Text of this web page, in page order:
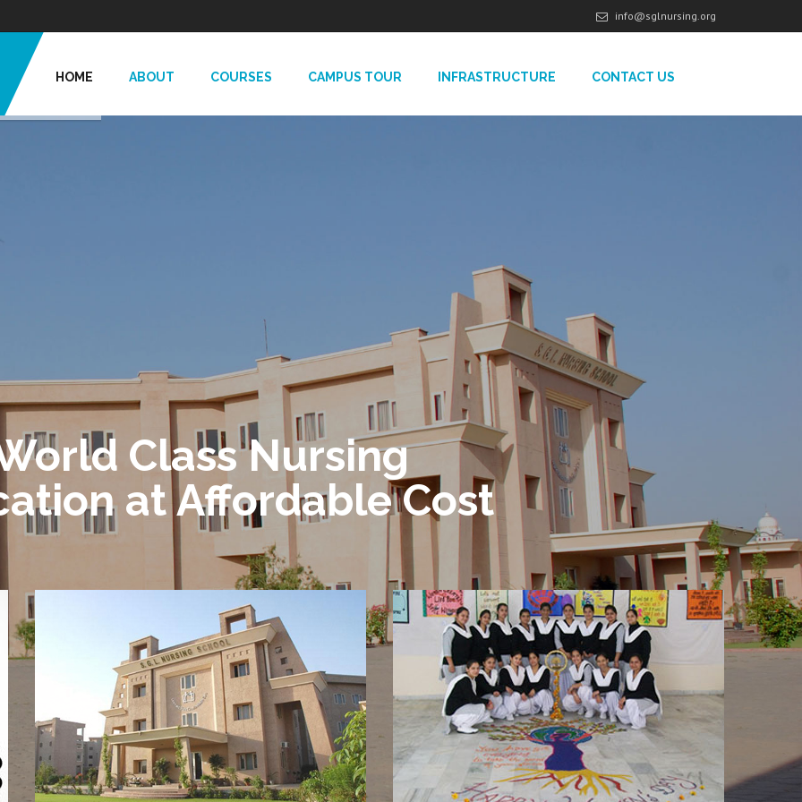
info@sglnursing.org
HOME ABOUT COURSES CAMPUS TOUR INFRASTRUCTURE CONTACT US
Class Nursing
at Affordable Cost